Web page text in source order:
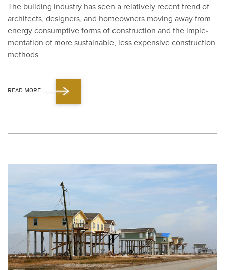
The build­ing indus­try has seen a rel­a­tive­ly recent trend of
archi­tects, design­ers, and home­own­ers mov­ing away from
ener­gy con­sump­tive forms of con­struc­tion and the imple­
men­ta­tion of more sus­tain­able, less expen­sive con­struc­tion
meth­ods.
READ MORE